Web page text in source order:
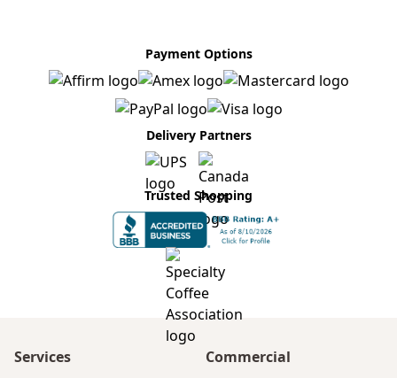
Payment Options
Delivery Partners
Trusted Shopping
Services
Commercial